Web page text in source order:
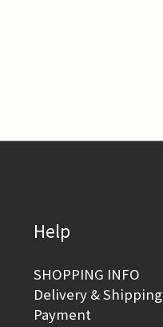
Help
SHOPPING INFO
Delivery & Shipping
Payment